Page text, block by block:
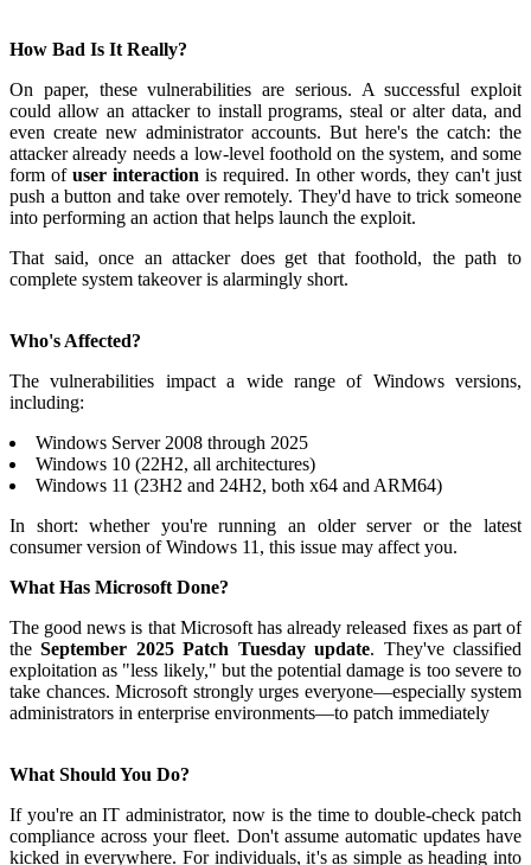
How Bad Is It Really?
On paper, these vulnerabilities are serious. A successful exploit
could allow an attacker to install programs, steal or alter data, and
even create new administrator accounts. But here's the catch: the
attacker already needs a low-level foothold on the system, and some
form of user interaction is required. In other words, they can't just
push a button and take over remotely. They'd have to trick someone
into performing an action that helps launch the exploit.
That said, once an attacker does get that foothold, the path to
complete system takeover is alarmingly short.
Who's Affected?
The vulnerabilities impact a wide range of Windows versions,
including:
Windows Server 2008 through 2025
Windows 10 (22H2, all architectures)
Windows 11 (23H2 and 24H2, both x64 and ARM64)
In short: whether you're running an older server or the latest
consumer version of Windows 11, this issue may affect you.
What Has Microsoft Done?
The good news is that Microsoft has already released fixes as part of
theSeptember 2025 Patch Tuesday update. They've classified
exploitation as "less likely," but the potential damage is too severe to
take chances. Microsoft strongly urges everyone—especially system
administrators in enterprise environments—to patch immediately
What Should You Do?
If you're an IT administrator, now is the time to double-check patch
compliance across your fleet. Don't assume automatic updates have
kicked in everywhere. For individuals, it's as simple as heading into